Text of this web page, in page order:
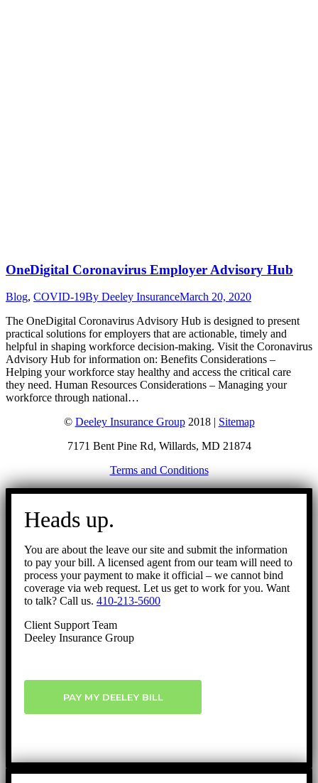
OneDigital Coronavirus Employer Advisory Hub
Blog, COVID-19By Deeley InsuranceMarch 20, 2020
The OneDigital Coronavirus Advisory Hub is designed to present
practical solutions for employers that are actionable, timely and
helpful in shaping workforce decision-making. Visit the Coronavirus
Advisory Hub for information on: Benefits Considerations –
Helping your workforce stay healthy and access the critical care
they need. Human Resources Considerations – Managing your
workforce through national…
© Deeley Insurance Group2018 | Sitemap
7171 Bent Pine Rd, Willards, MD 21874
Terms and Conditions
Go
Heads up.
You are about the leave our site and submit the information
to pay your bill. A licensed agent from our team will need to
process your payment to make it official – we cannot bind
coverage via web request. Let us get to work for you. Want
to talk? Call us. 410-213-5600
Client Support Team
Deeley Insurance Group
PAY MY DEELEY BILL